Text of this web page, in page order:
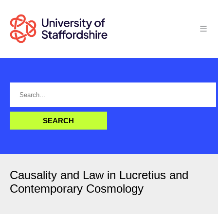
Causality and Law in Lucretius and
Contemporary Cosmology